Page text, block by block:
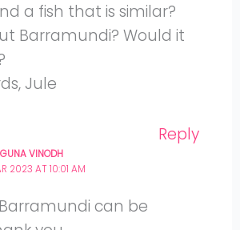
a fish that is similar?
Barramundi? Would it
Jule
Reply
VINODH
2023 AT 10:01 AM
Barramundi can be